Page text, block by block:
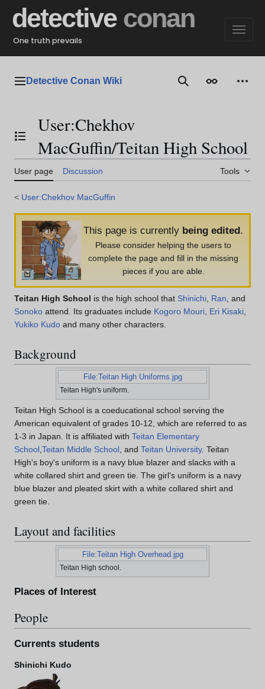
content
detective conan
One truth prevails
Main menu
Detective Conan Wiki SearchAppearance
Toggle the table of contents
User:Chekhov
MacGuffin/Teitan High School
User page Discussion Tools
< User:Chekhov MacGuffin
This page is currently being edited.
Please consider helping the users to
complete the page and fill in the missing
pieces if you are able.
Teitan High School is the high school that Shinichi Ran , and
Sonoko attend. Its graduates include Kogoro Mouri Eri Kisaki
Yukiko Kudo and many other characters.
Background
File:Teitan High Uniforms.jpg
Teitan High's uniform.
Teitan High School is a coeducational school serving the
American equivalent of grades 10-12, which are referred to as
1-3 in Japan. It is affiliated with Teitan Elementary
School,Teitan Middle School, and Teitan University. Teitan
High's boy's uniform is a navy blue blazer and slacks with a
white collared shirt and green tie. The girl's uniform is a navy
blue blazer and pleated skirt with a white collared shirt and
green tie.
Layout and facilities
File:Teitan High Overhead.jpg
Teitan High school.
Places of Interest
People
Currents students
Shinichi Kudo